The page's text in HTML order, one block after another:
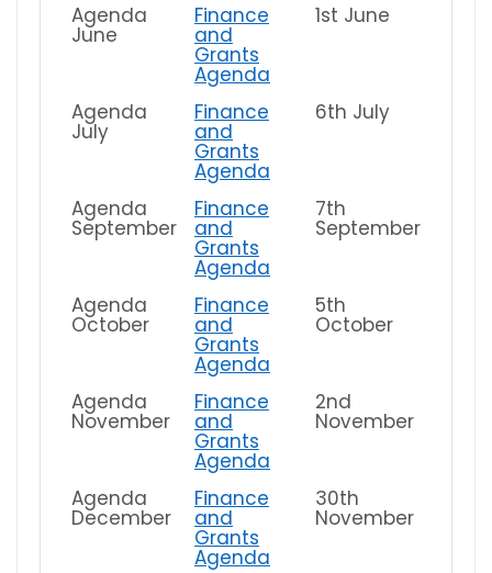
Agenda
June
Finance
and
Grants
Agenda
1st June
Agenda
July
Finance
and
Grants
Agenda
6th July
Agenda
September
Finance
and
Grants
Agenda
7th
September
Agenda
October
Finance
and
Grants
Agenda
5th
October
Agenda
November
Finance
and
Grants
Agenda
2nd
November
Agenda
December
Finance
and
Grants
Agenda
30th
November